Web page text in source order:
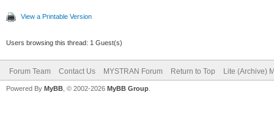
View a Printable Version
Users browsing this thread: 1 Guest(s)
Forum Team Contact Us MYSTRAN Forum Return to Top Lite (Archive)
Powered By MyBB , © 2002-2026 MyBB Group